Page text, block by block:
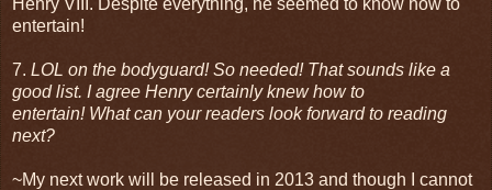
entertain!
7. LOL on the bodyguard! So needed! That sounds like a
good list. I agree Henry certainly knew how to
entertain! What can your readers look forward to reading
next?
~My next work will be released in 2013 and though I cannot